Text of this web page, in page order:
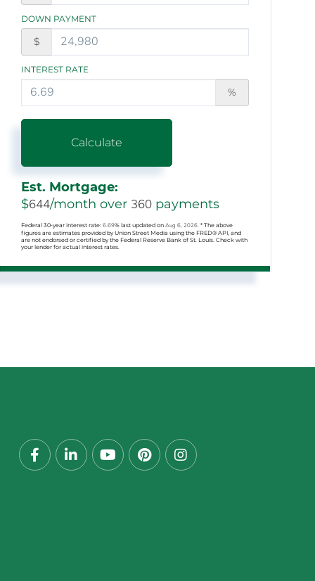
DOWN PAYMENT
$
INTEREST RATE
%
Calculate
Est. Mortgage:
$644/month over 360 payments
Federal 30-year interest rate:6.69% last updated onAug 6, 2026.* The above
figures are estimates provided by Union Street Media using the FRED® API, and
are not endorsed or certified by the Federal Reserve Bank of St. Louis. Check with
your lender for actual interest rates.